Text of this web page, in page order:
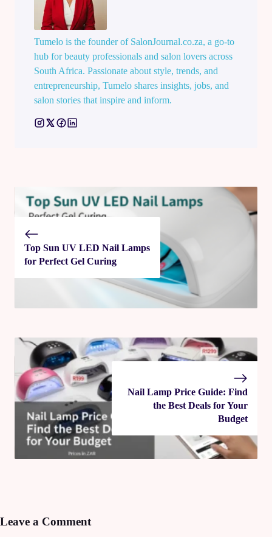
Tumelo is the founder of SalonJournal.co.za, a go-to
hub for beauty professionals and salon lovers across
South Africa. Passionate about style, trends, and
entrepreneurship, Tumelo shares insights, jobs, and
salon stories that inspire and inform.
Top Sun UV LED Nail Lamps
for Perfect Gel Curing
Nail Lamp Price Guide: Find
the Best Deals for Your
Budget
Leave a Comment